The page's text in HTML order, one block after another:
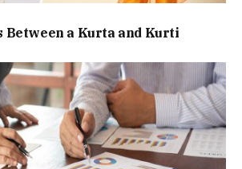
Between a Kurta and Kurti